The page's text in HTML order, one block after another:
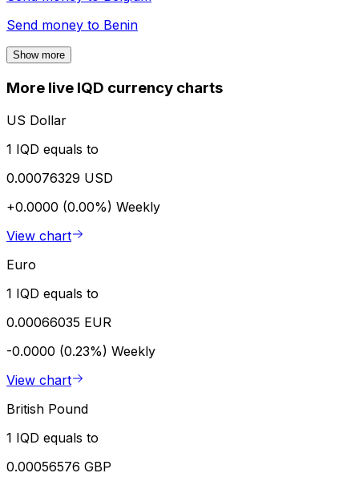
Send money to Benin
Show more
More live IQD currency charts
US Dollar
1 IQD equals to
0.00076329 USD
+0.0000 (0.00%) Weekly
View chart
Euro
1 IQD equals to
0.00066035 EUR
-0.0000 (0.23%) Weekly
View chart
British Pound
1 IQD equals to
0.00056576 GBP